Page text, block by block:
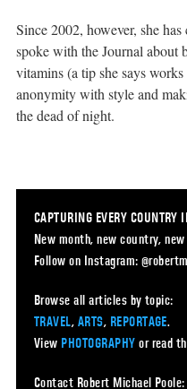
Since 2002, however, she
spoke with the Journal about
vitamins (a tip she says
anonymity with style and
the dead of night.
CAPTURING EVERY COUNTRY
New month, new country,
Follow on Instagram:
Browse all articles by topic:
TRAVEL, ARTS, REPORTAGE.
View PHOTOGRAPHY or read
Contact Robert Michael